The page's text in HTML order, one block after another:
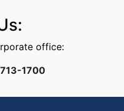
office:
1700